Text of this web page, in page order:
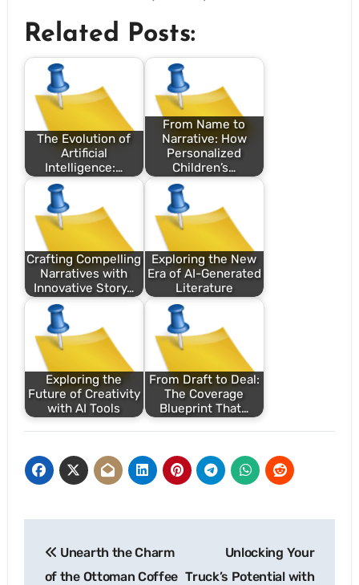
Related Posts:
The Evolution of
Artificial
Intelligence:…
From Name to
Narrative: How
Personalized
Children’s…
Crafting Compelling
Narratives with
Innovative Story…
Exploring the New
Era of AI-Generated
Literature
Exploring the
Future of Creativity
with AI Tools
From Draft to Deal:
The Coverage
Blueprint That…
navigation
Unearth the Charm
of the Ottoman Coffee
Unlocking Your
Truck’s Potential with